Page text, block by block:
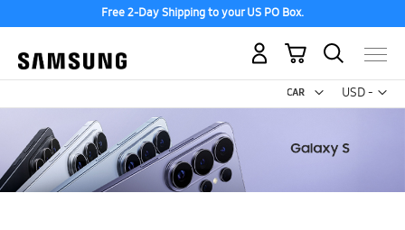
Free 2-Day Shipping to your US PO Box.
USD -
US
My Cart